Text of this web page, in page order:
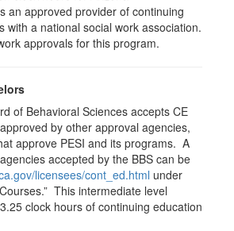
an approved provider of continuing
with a national social work association.
approvals for this program.
of Behavioral Sciences accepts CE
by other approval agencies,
approve PESI and its programs. A
accepted by the BBS can be
licensees/cont_ed.html under
This intermediate level
clock hours of continuing education